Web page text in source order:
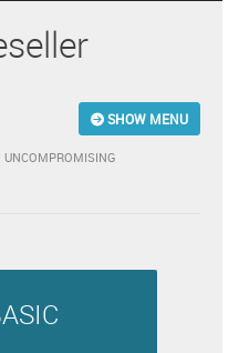
SHOW MENU
UNCOMPROMISING